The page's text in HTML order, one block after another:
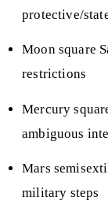
protective/
Moon square
restrictions
Mercury
ambiguous
Mars
military steps